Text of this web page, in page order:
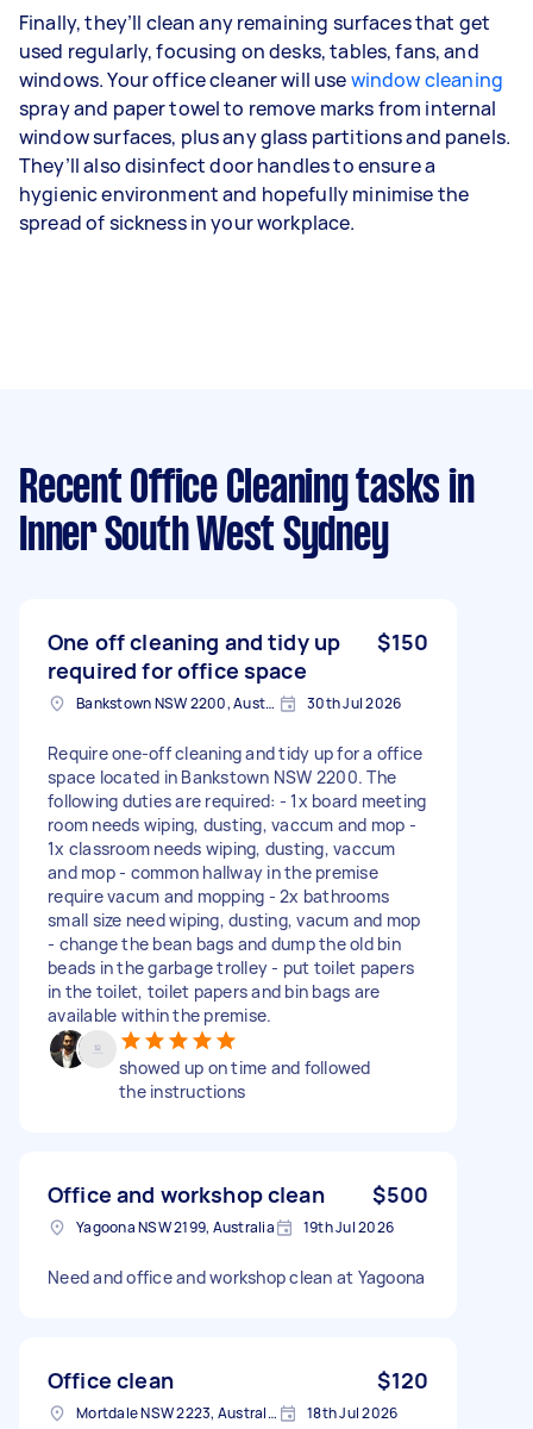
Finally, they’ll clean any remaining surfaces that get
used regularly, focusing on desks, tables, fans, and
windows. Your office cleaner will usewindow cleaning
spray and paper towel to remove marks from internal
window surfaces, plus any glass partitions and panels.
They’ll also disinfect door handles to ensure a
hygienic environment and hopefully minimise the
spread of sickness in your workplace.
Recent Office Cleaning tasks in
Inner South West Sydney
One off cleaning and tidy up
required for office space
$150
Bankstown NSW 2200, Australia 30th Jul 2026
Require one-off cleaning and tidy up for a office
space located in Bankstown NSW 2200. The
following duties are required: - 1x board meeting
room needs wiping, dusting, vaccum and mop -
1x classroom needs wiping, dusting, vaccum
and mop - common hallway in the premise
require vacum and mopping - 2x bathrooms
small size need wiping, dusting, vacum and mop
- change the bean bags and dump the old bin
beads in the garbage trolley - put toilet papers
in the toilet, toilet papers and bin bags are
available within the premise.
showed up on time and followed
the instructions
Office and workshop clean $500
Yagoona NSW 2199, Australia 19th Jul 2026
Need and office and workshop clean at Yagoona
Office clean $120
Mortdale NSW 2223, Australia 18th Jul 2026